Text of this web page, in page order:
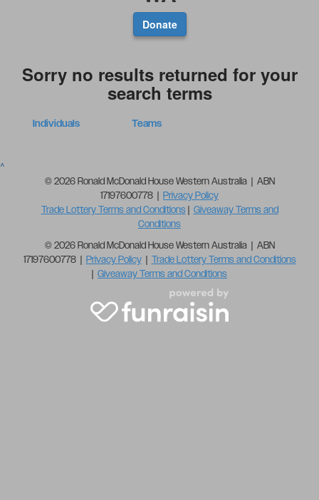
Donate
Sorry no results returned for your
search terms
Individuals Teams
^
© 2026 Ronald McDonald House Western Australia | ABN
17197600778 | Privacy Policy
Trade Lottery Terms and Conditions| Giveaway Terms and
Conditions
© 2026 Ronald McDonald House Western Australia | ABN
17197600778 | Privacy Policy| Trade Lottery Terms and Conditions
| Giveaway Terms and Conditions